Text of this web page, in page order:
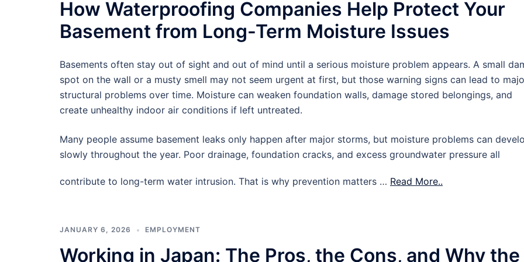
How Waterproofing Companies Help Protect Your
Basement from Long-Term Moisture Issues
Basements often stay out of sight and out of mind until a serious moisture problem appears. A small
spot on the wall or a musty smell may not seem urgent at first, but those warning signs can lead to
structural problems over time. Moisture can weaken foundation walls, damage stored belongings, and
create unhealthy indoor air conditions if left untreated.
Many people assume basement leaks only happen after major storms, but moisture problems can
slowly throughout the year. Poor drainage, foundation cracks, and excess groundwater pressure all
contribute to long-term water intrusion. That is why prevention matters … Read More..
JANUARY 6, 2026 EMPLOYMENT
Working in Japan: The Pros, the Cons, and Why the